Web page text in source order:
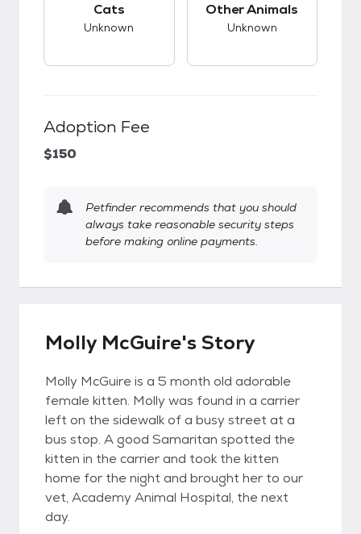
Cats
Unknown
Other Animals
Unknown
Adoption Fee
$150
Petfinder recommends that you should
always take reasonable security steps
before making online payments.
Molly McGuire's Story
Molly McGuire is a 5 month old adorable
female kitten. Molly was found in a carrier
left on the sidewalk of a busy street at a
bus stop. A good Samaritan spotted the
kitten in the carrier and took the kitten
home for the night and brought her to our
vet, Academy Animal Hospital, the next
day.